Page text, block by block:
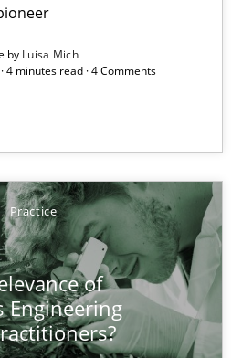
by Luisa Mich
4 minutes read · 4 Comments
Practice
of
Engineering
TOPIC